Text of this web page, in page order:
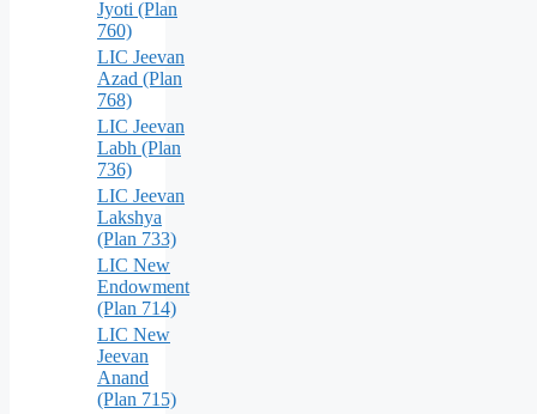
Jyoti (Plan
760)
LIC Jeevan
Azad (Plan
768)
LIC Jeevan
Labh (Plan
736)
LIC Jeevan
Lakshya
(Plan 733)
LIC New
Endowment
(Plan 714)
LIC New
Jeevan
Anand
(Plan 715)